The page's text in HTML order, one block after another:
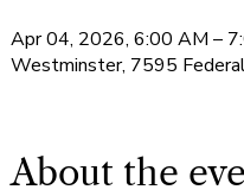
Apr 04, 2026, 6:00 AM –
Westminster, 7595
About the